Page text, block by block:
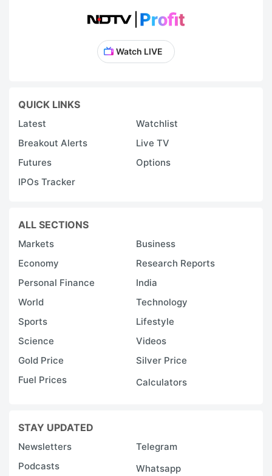
Watch LIVE
QUICK LINKS
Latest
Watchlist
Breakout Alerts
Live TV
Futures
Options
IPOs Tracker
ALL SECTIONS
Markets
Business
Economy
Research Reports
Personal Finance
India
World
Technology
Sports
Lifestyle
Science
Videos
Gold Price
Silver Price
Fuel Prices
Calculators
STAY UPDATED
Newsletters
Telegram
Podcasts
Whatsapp